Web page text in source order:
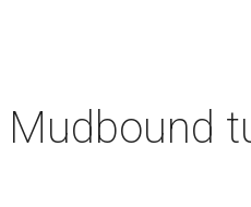
Mudbound